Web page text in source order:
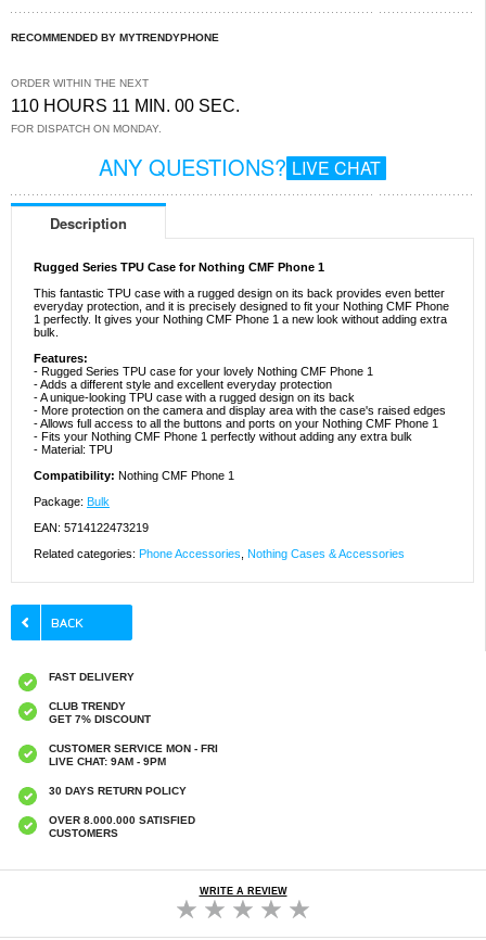
RECOMMENDED BY MYTRENDYPHONE
ORDER WITHIN THE NEXT
110 HOURS 11 MIN. 00 SEC.
FOR DISPATCH ON MONDAY.
ANY QUESTIONS? LIVE CHAT
Description
Rugged Series TPU Case for Nothing CMF Phone 1
This fantastic TPU case with a rugged design on its back provides even better
everyday protection, and it is precisely designed to fit your Nothing CMF Phone
1 perfectly. It gives your Nothing CMF Phone 1 a new look without adding extra
bulk.
Features:
- Rugged Series TPU case for your lovely Nothing CMF Phone 1
- Adds a different style and excellent everyday protection
- A unique-looking TPU case with a rugged design on its back
- More protection on the camera and display area with the case's raised edges
- Allows full access to all the buttons and ports on your Nothing CMF Phone 1
- Fits your Nothing CMF Phone 1 perfectly without adding any extra bulk
- Material: TPU
Compatibility: Nothing CMF Phone 1
Package: Bulk
EAN: 5714122473219
Related categories: Phone Accessories Nothing Cases & Accessories
FAST DELIVERY
CLUB TRENDY
GET 7% DISCOUNT
CUSTOMER SERVICE MON - FRI
LIVE CHAT: 9AM - 9PM
30 DAYS RETURN POLICY
OVER 8.000.000 SATISFIED
CUSTOMERS
WRITE A REVIEW